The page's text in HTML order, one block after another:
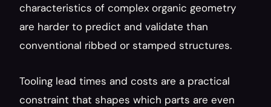
characteristics of complex organic geometry
are harder to predict and validate than
conventional ribbed or stamped structures.
Tooling lead times and costs are a practical
constraint that shapes which parts are even